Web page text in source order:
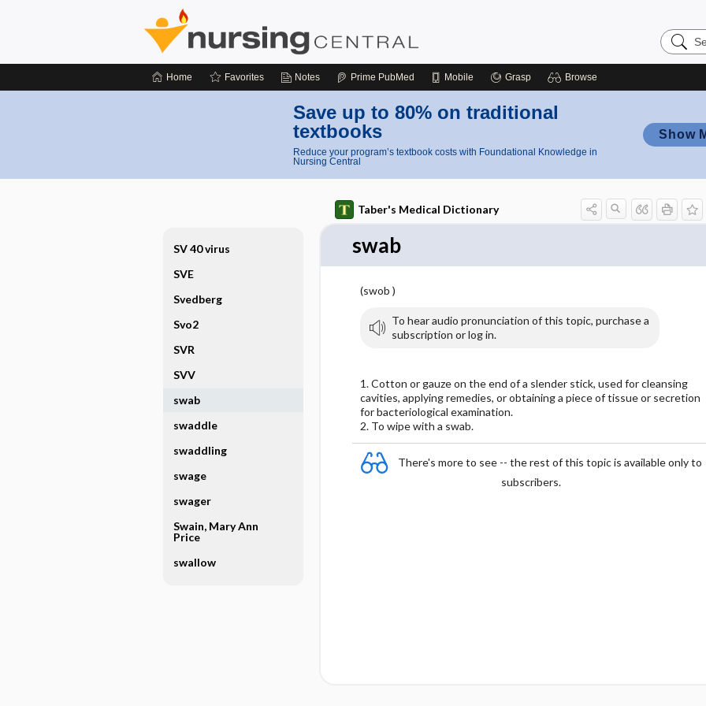
Search
Nursing
Home Favorites Notes Prime PubMed Mobile Grasp Browse
Save up to 80% on traditional
textbooks
Reduce your program’s textbook costs with Foundational Knowledge in
Nursing Central
Show
Taber's Medical Dictionary
swab
(swob )
To hear audio pronunciation of this topic, purchase a
subscription or log in.
1. Cotton or gauze on the end of a slender stick, used for cleansing
cavities, applying remedies, or obtaining a piece of tissue or secretion
for bacteriological examination.
2. To wipe with a swab.
There's more to see -- the rest of this topic is available only to
subscribers.
SV 40 virus
SVE
Svedberg
Svo2
SVR
SVV
swab
swaddle
swaddling
swage
swager
Swain, Mary Ann
Price
swallow